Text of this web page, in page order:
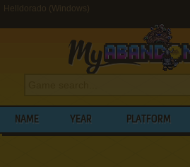
Helldorado (Windows)
NAME YEAR PLATFORM